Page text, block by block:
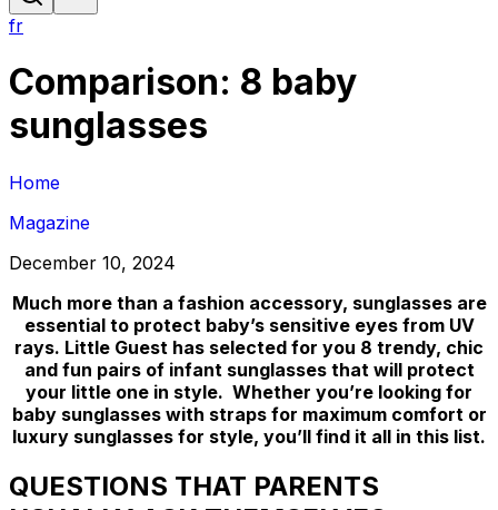
fr
Comparison: 8 baby
sunglasses
Home
Magazine
December 10, 2024
Much more than a fashion accessory, sunglasses are
essential to protect baby’s sensitive eyes from UV
rays. Little Guest has selected for you 8 trendy, chic
and fun pairs of infant sunglasses that will protect
your little one in style. Whether you’re looking for
baby sunglasses with straps for maximum comfort or
luxury sunglasses for style, you’ll find it all in this list.
QUESTIONS THAT PARENTS